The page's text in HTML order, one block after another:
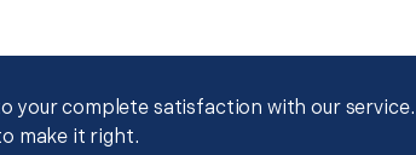
your complete satisfaction with our
make it right.